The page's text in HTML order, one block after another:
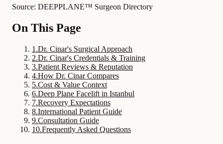
Source: DEEPPLANE™ Surgeon Directory
On This Page
1 .Dr. Cinar's Surgical Approach
2.Dr. Cinar's Credentials & Training
3.Patient Reviews & Reputation
4.How Dr. Cinar Compares
5.Cost & Value Context
6.Deep Plane Facelift in Istanbul
7.Recovery Expectations
8.International Patient Guide
9.Consultation Guide
10.Frequently Asked Questions